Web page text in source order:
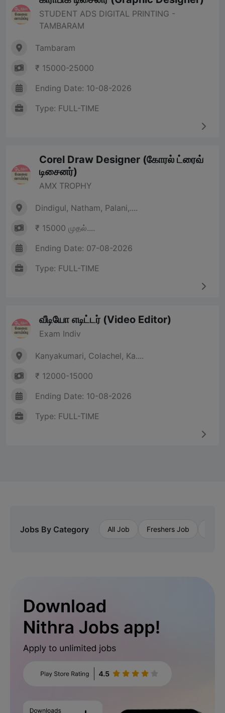
STUDENT ADS DIGITAL PRINTING -
TAMBARAM
Tambaram
₹ 15000-25000
Ending Date: 10-08-2026
Type: FULL-TIME
Corel Draw Designer (கோரல் ட்ரைவ்
டிசைனர்)
AMX TROPHY
Dindigul, Natham, Palani,....
₹ 15000 முதல்....
Ending Date: 07-08-2026
Type: FULL-TIME
வீடியோ எடிட்டர் (Video Editor)
Exam Indiv
Kanyakumari, Colachel, Ka....
₹ 12000-15000
Ending Date: 10-08-2026
Type: FULL-TIME
Jobs By Category All Job Freshers Job